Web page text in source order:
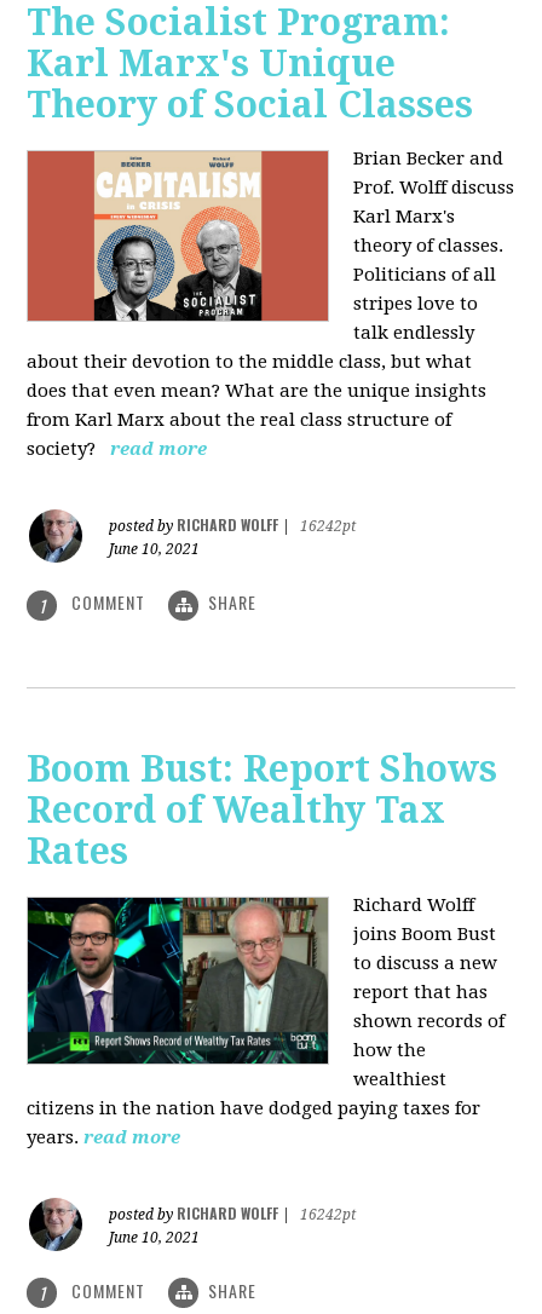
The Socialist Program:
Karl Marx's Unique
Theory of Social Classes
Brian Becker and
Prof. Wolff discuss
Karl Marx's
theory of classes.
Politicians of all
stripes love to
talk endlessly
about their devotion to the middle class, but what
does that even mean? What are the unique insights
from Karl Marx about the real class structure of
society?
read more
posted by RICHARD WOLFF
16242pt
June 10, 2021
1 COMMENT SHARE
Boom Bust: Report Shows
Record of Wealthy Tax
Rates
Richard Wolff
joins Boom Bust
to discuss a new
report that has
shown records of
how the
wealthiest
citizens in the nation have dodged paying taxes for
years. read more
posted by RICHARD WOLFF
16242pt
June 10, 2021
1 COMMENT SHARE